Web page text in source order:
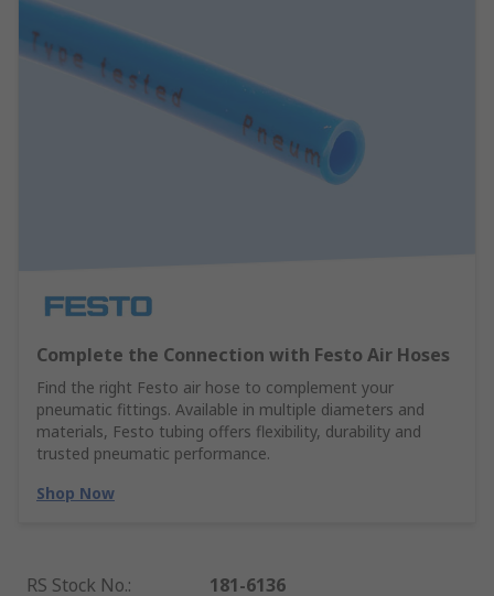
Complete the Connection with Festo Air Hoses
Find the right Festo air hose to complement your
pneumatic fittings. Available in multiple diameters and
materials, Festo tubing offers flexibility, durability and
trusted pneumatic performance.
Shop Now
RS Stock No.: 181-6136